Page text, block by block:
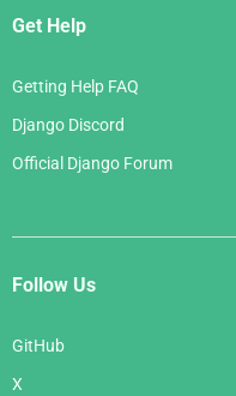
Get Help
Getting Help FAQ
Django Discord
Official Django Forum
Follow Us
GitHub
X